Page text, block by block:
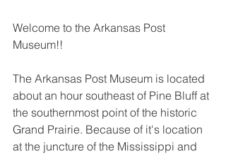
Welcome to the Arkansas Post
Museum!!
The Arkansas Post Museum is located
about an hour southeast of Pine Bluff at
the southernmost point of the historic
Grand Prairie. Because of it's location
at the juncture of the Mississippi and